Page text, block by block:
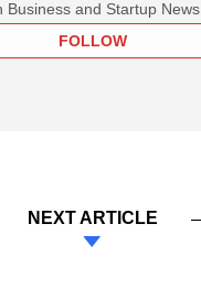
Business and Startup News
FOLLOW
NEXT ARTICLE